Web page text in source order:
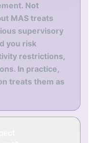
Not
MAS treats
supervisory
you risk
restrictions,
In practice,
treats them as